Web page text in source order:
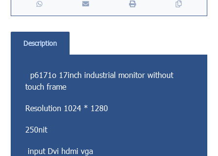
Description
p6171o 17inch industrial monitor without
touch frame
Resolution 1024 * 1280
250nit
input Dvi hdmi vga